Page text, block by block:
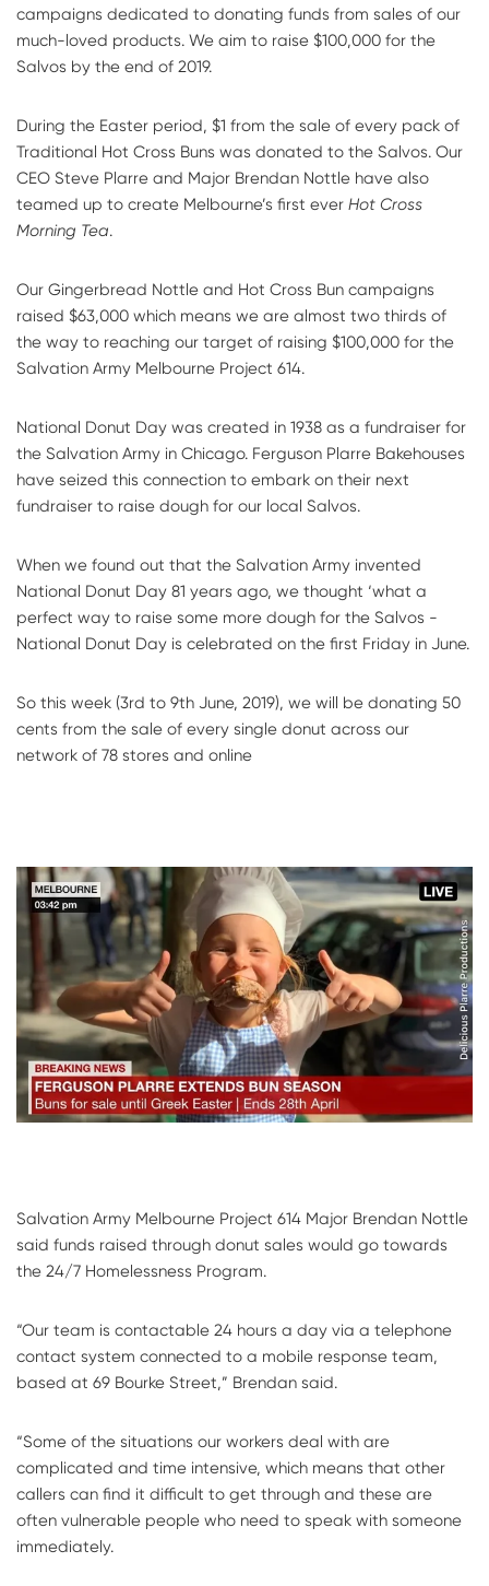
campaigns dedicated to donating funds from sales of our
much-loved products. We aim to raise $100,000 for the
Salvos by the end of 2019.
During the Easter period, $1 from the sale of every pack of
Traditional Hot Cross Buns was donated to the Salvos. Our
CEO Steve Plarre and Major Brendan Nottle have also
teamed up to create Melbourne’s first ever Hot Cross
Morning Tea.
Our Gingerbread Nottle and Hot Cross Bun campaigns
raised $63,000 which means we are almost two thirds of
the way to reaching our target of raising $100,000 for the
Salvation Army Melbourne Project 614.
National Donut Day was created in 1938 as a fundraiser for
the Salvation Army in Chicago. Ferguson Plarre Bakehouses
have seized this connection to embark on their next
fundraiser to raise dough for our local Salvos.
When we found out that the Salvation Army invented
National Donut Day 81 years ago, we thought ‘what a
perfect way to raise some more dough for the Salvos -
National Donut Day is celebrated on the first Friday in June.
So this week (3rd to 9th June, 2019), we will be donating 50
cents from the sale of every single donut across our
network of 78 stores and online
Salvation Army Melbourne Project 614 Major Brendan Nottle
said funds raised through donut sales would go towards
the 24/7 Homelessness Program.
“Our team is contactable 24 hours a day via a telephone
contact system connected to a mobile response team,
based at 69 Bourke Street,” Brendan said.
“Some of the situations our workers deal with are
complicated and time intensive, which means that other
callers can find it difficult to get through and these are
often vulnerable people who need to speak with someone
immediately.